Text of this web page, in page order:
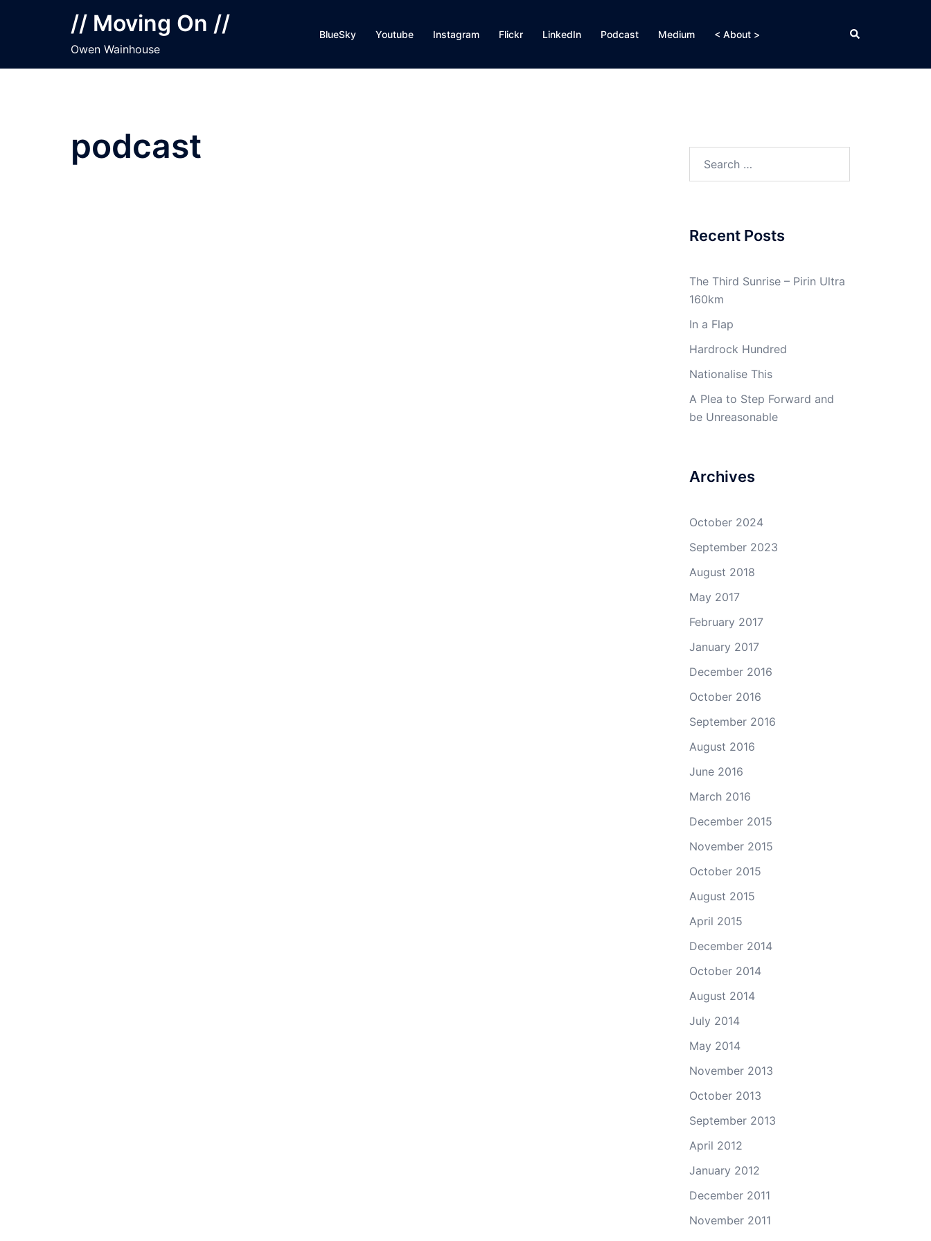
// Moving On //
Owen Wainhouse
BlueSky Youtube Instagram Flickr LinkedIn Podcast Medium < About > Search
podcast
Recent Posts
The Third Sunrise – Pirin Ultra
160km
In a Flap
Hardrock Hundred
Nationalise This
A Plea to Step Forward and
be Unreasonable
Archives
October 2024
September 2023
August 2018
May 2017
February 2017
January 2017
December 2016
October 2016
September 2016
August 2016
June 2016
March 2016
December 2015
November 2015
October 2015
August 2015
April 2015
December 2014
October 2014
August 2014
July 2014
May 2014
November 2013
October 2013
September 2013
April 2012
January 2012
December 2011
November 2011